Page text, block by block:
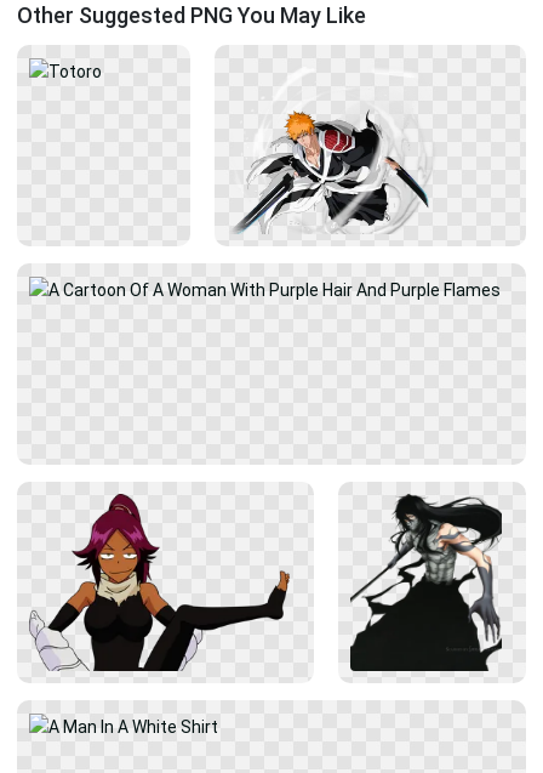
Other Suggested PNG You May Like